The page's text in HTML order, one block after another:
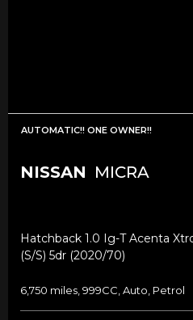
AUTOMATIC!! ONE OWNER!!
NISSAN MICRA
Hatchback 1.0 Ig-T Acenta
(s/s) 5dr (2020/70)
6,750 miles, 999CC, Auto, Petrol